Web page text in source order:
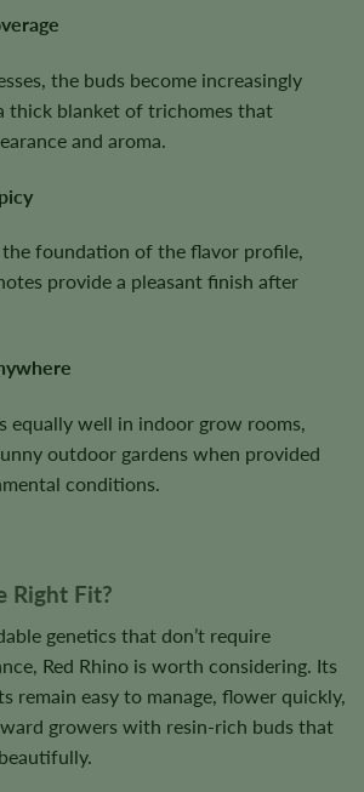
the buds become increasingly
thick blanket of trichomes that
and aroma.
foundation of the flavor profile,
provide a pleasant finish after
equally well in indoor grow rooms,
outdoor gardens when provided
conditions.
Right Fit?
genetics that don’t require
Red Rhino is worth considering. Its
remain easy to manage, flower quickly,
growers with resin-rich buds that